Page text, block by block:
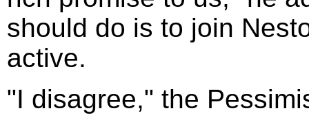
should do is to join
active.
"I disagree," the